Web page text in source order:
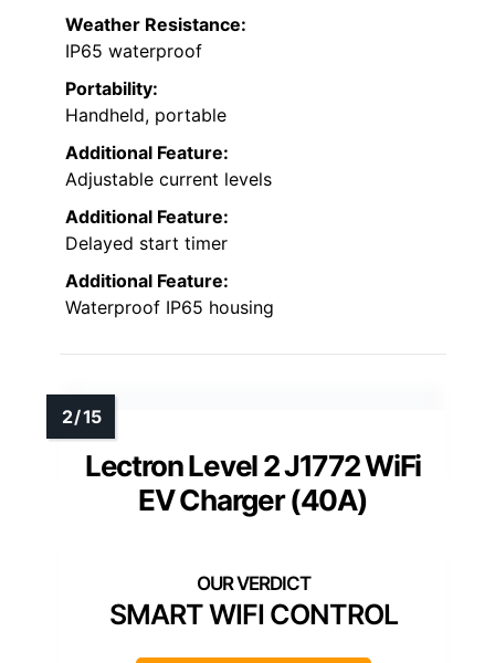
Weather Resistance:
IP65 waterproof
Portability:
Handheld, portable
Additional Feature:
Adjustable current levels
Additional Feature:
Delayed start timer
Additional Feature:
Waterproof IP65 housing
Lectron Level 2 J1772 WiFi
EV Charger (40A)
SMART WIFI CONTROL